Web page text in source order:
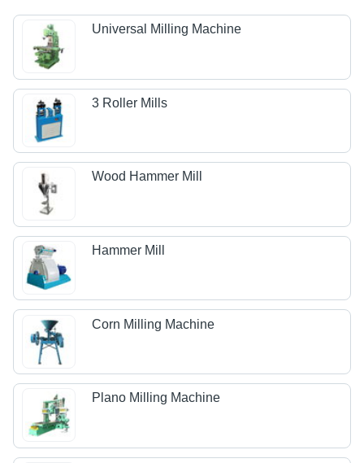
Universal Milling Machine
3 Roller Mills
Wood Hammer Mill
Hammer Mill
Corn Milling Machine
Plano Milling Machine